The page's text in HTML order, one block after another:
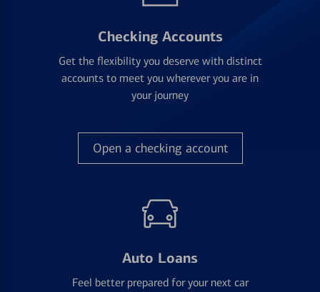
Checking Accounts
Get the flexibility you deserve with distinct
accounts to meet you wherever you are in
your journey
Open a checking account
Auto Loans
Feel better prepared for your next car